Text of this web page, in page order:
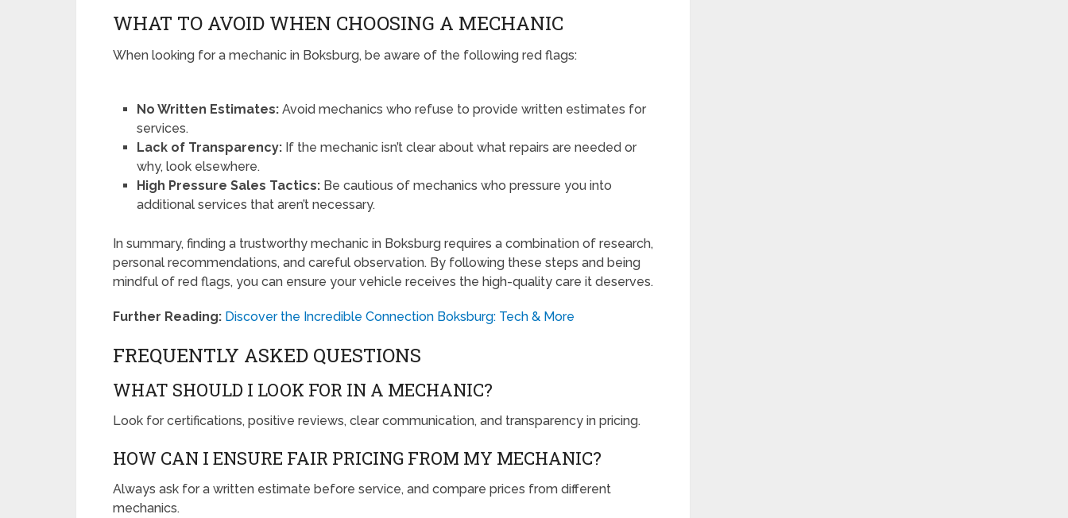
WHAT TO AVOID WHEN CHOOSING A MECHANIC
When looking for a mechanic in Boksburg, be aware of the following red flags:
No Written Estimates: Avoid mechanics who refuse to provide written estimates for
services.
Lack of Transparency: If the mechanic isn’t clear about what repairs are needed or
why, look elsewhere.
High Pressure Sales Tactics: Be cautious of mechanics who pressure you into
additional services that aren’t necessary.
In summary, finding a trustworthy mechanic in Boksburg requires a combination of research,
personal recommendations, and careful observation. By following these steps and being
mindful of red flags, you can ensure your vehicle receives the high-quality care it deserves.
Further Reading: Discover the Incredible Connection Boksburg: Tech & More
FREQUENTLY ASKED QUESTIONS
WHAT SHOULD I LOOK FOR IN A MECHANIC?
Look for certifications, positive reviews, clear communication, and transparency in pricing.
HOW CAN I ENSURE FAIR PRICING FROM MY MECHANIC?
Always ask for a written estimate before service, and compare prices from different
mechanics.